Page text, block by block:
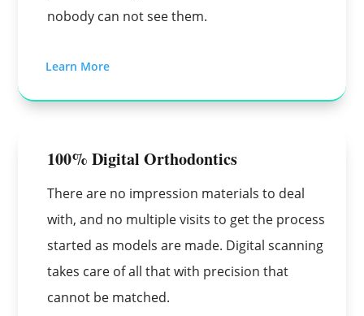
nobody can not see them.
Learn More
100% Digital Orthodontics
There are no impression materials to deal
with, and no multiple visits to get the process
started as models are made. Digital scanning
takes care of all that with precision that
cannot be matched.